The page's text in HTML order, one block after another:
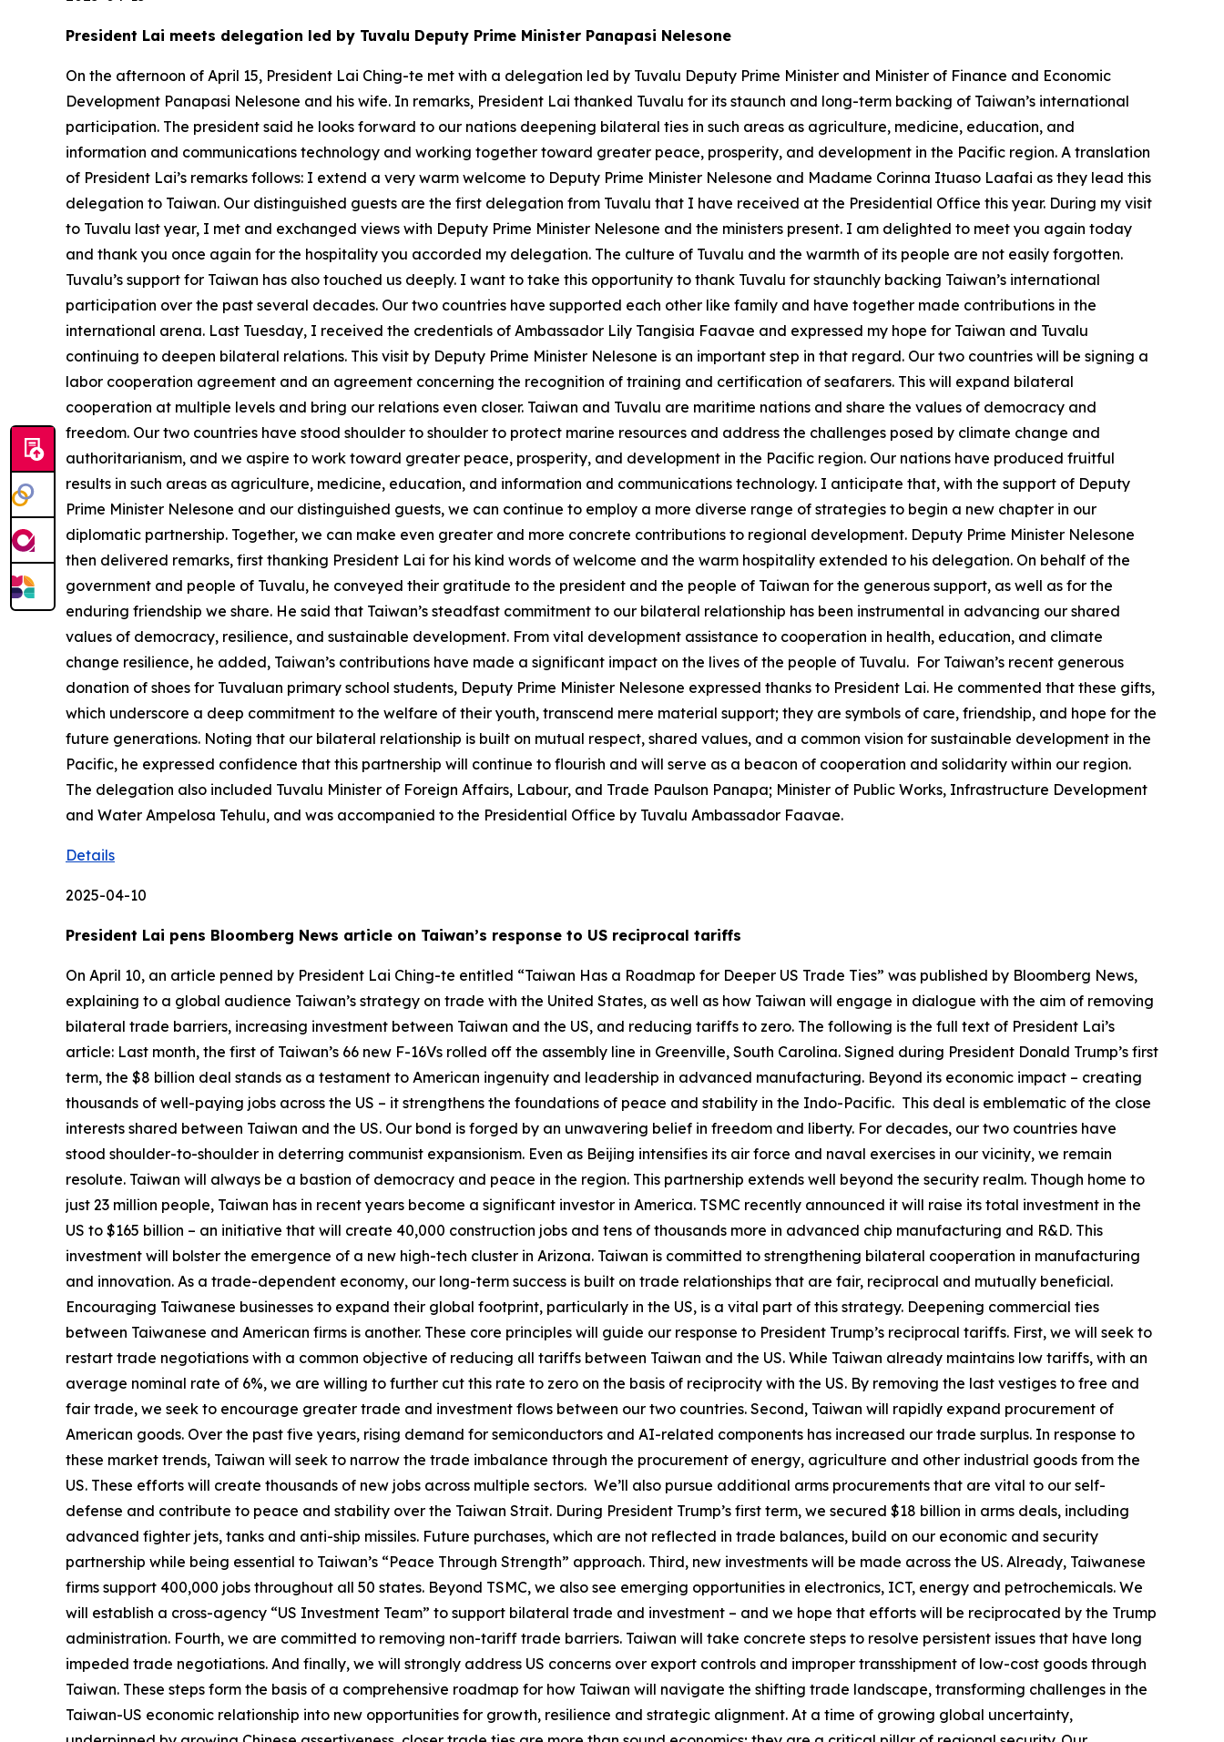
President Lai meets delegation led by Tuvalu Deputy Prime Minister Panapasi Nelesone
On the afternoon of April 15, President Lai Ching-te met with a delegation led by Tuvalu Deputy Prime Minister and Minister of Finance and Economic
Development Panapasi Nelesone and his wife. In remarks, President Lai thanked Tuvalu for its staunch and long-term backing of Taiwan’s international
participation. The president said he looks forward to our nations deepening bilateral ties in such areas as agriculture, medicine, education, and
information and communications technology and working together toward greater peace, prosperity, and development in the Pacific region. A translation
of President Lai’s remarks follows: I extend a very warm welcome to Deputy Prime Minister Nelesone and Madame Corinna Ituaso Laafai as they lead this
delegation to Taiwan. Our distinguished guests are the first delegation from Tuvalu that I have received at the Presidential Office this year. During my visit
to Tuvalu last year, I met and exchanged views with Deputy Prime Minister Nelesone and the ministers present. I am delighted to meet you again today
and thank you once again for the hospitality you accorded my delegation. The culture of Tuvalu and the warmth of its people are not easily forgotten.
Tuvalu’s support for Taiwan has also touched us deeply. I want to take this opportunity to thank Tuvalu for staunchly backing Taiwan’s international
participation over the past several decades. Our two countries have supported each other like family and have together made contributions in the
international arena. Last Tuesday, I received the credentials of Ambassador Lily Tangisia Faavae and expressed my hope for Taiwan and Tuvalu
continuing to deepen bilateral relations. This visit by Deputy Prime Minister Nelesone is an important step in that regard. Our two countries will be signing a
labor cooperation agreement and an agreement concerning the recognition of training and certification of seafarers. This will expand bilateral
cooperation at multiple levels and bring our relations even closer. Taiwan and Tuvalu are maritime nations and share the values of democracy and
freedom. Our two countries have stood shoulder to shoulder to protect marine resources and address the challenges posed by climate change and
authoritarianism, and we aspire to work toward greater peace, prosperity, and development in the Pacific region. Our nations have produced fruitful
results in such areas as agriculture, medicine, education, and information and communications technology. I anticipate that, with the support of Deputy
Prime Minister Nelesone and our distinguished guests, we can continue to employ a more diverse range of strategies to begin a new chapter in our
diplomatic partnership. Together, we can make even greater and more concrete contributions to regional development. Deputy Prime Minister Nelesone
then delivered remarks, first thanking President Lai for his kind words of welcome and the warm hospitality extended to his delegation. On behalf of the
government and people of Tuvalu, he conveyed their gratitude to the president and the people of Taiwan for the generous support, as well as for the
enduring friendship we share. He said that Taiwan’s steadfast commitment to our bilateral relationship has been instrumental in advancing our shared
values of democracy, resilience, and sustainable development. From vital development assistance to cooperation in health, education, and climate
change resilience, he added, Taiwan’s contributions have made a significant impact on the lives of the people of Tuvalu. For Taiwan’s recent generous
donation of shoes for Tuvaluan primary school students, Deputy Prime Minister Nelesone expressed thanks to President Lai. He commented that these gifts,
which underscore a deep commitment to the welfare of their youth, transcend mere material support; they are symbols of care, friendship, and hope for the
future generations. Noting that our bilateral relationship is built on mutual respect, shared values, and a common vision for sustainable development in the
Pacific, he expressed confidence that this partnership will continue to flourish and will serve as a beacon of cooperation and solidarity within our region.
The delegation also included Tuvalu Minister of Foreign Affairs, Labour, and Trade Paulson Panapa; Minister of Public Works, Infrastructure Development
and Water Ampelosa Tehulu, and was accompanied to the Presidential Office by Tuvalu Ambassador Faavae.
Details
2025-04-10
President Lai pens Bloomberg News article on Taiwan’s response to US reciprocal tariffs
On April 10, an article penned by President Lai Ching-te entitled “Taiwan Has a Roadmap for Deeper US Trade Ties” was published by Bloomberg News,
explaining to a global audience Taiwan’s strategy on trade with the United States, as well as how Taiwan will engage in dialogue with the aim of removing
bilateral trade barriers, increasing investment between Taiwan and the US, and reducing tariffs to zero. The following is the full text of President Lai’s
article: Last month, the first of Taiwan’s 66 new F-16Vs rolled off the assembly line in Greenville, South Carolina. Signed during President Donald Trump’s first
term, the $8 billion deal stands as a testament to American ingenuity and leadership in advanced manufacturing. Beyond its economic impact – creating
thousands of well-paying jobs across the US – it strengthens the foundations of peace and stability in the Indo-Pacific. This deal is emblematic of the close
interests shared between Taiwan and the US. Our bond is forged by an unwavering belief in freedom and liberty. For decades, our two countries have
stood shoulder-to-shoulder in deterring communist expansionism. Even as Beijing intensifies its air force and naval exercises in our vicinity, we remain
resolute. Taiwan will always be a bastion of democracy and peace in the region. This partnership extends well beyond the security realm. Though home to
just 23 million people, Taiwan has in recent years become a significant investor in America. TSMC recently announced it will raise its total investment in the
US to $165 billion – an initiative that will create 40,000 construction jobs and tens of thousands more in advanced chip manufacturing and R&D. This
investment will bolster the emergence of a new high-tech cluster in Arizona. Taiwan is committed to strengthening bilateral cooperation in manufacturing
and innovation. As a trade-dependent economy, our long-term success is built on trade relationships that are fair, reciprocal and mutually beneficial.
Encouraging Taiwanese businesses to expand their global footprint, particularly in the US, is a vital part of this strategy. Deepening commercial ties
between Taiwanese and American firms is another. These core principles will guide our response to President Trump’s reciprocal tariffs. First, we will seek to
restart trade negotiations with a common objective of reducing all tariffs between Taiwan and the US. While Taiwan already maintains low tariffs, with an
average nominal rate of 6%, we are willing to further cut this rate to zero on the basis of reciprocity with the US. By removing the last vestiges to free and
fair trade, we seek to encourage greater trade and investment flows between our two countries. Second, Taiwan will rapidly expand procurement of
American goods. Over the past five years, rising demand for semiconductors and AI-related components has increased our trade surplus. In response to
these market trends, Taiwan will seek to narrow the trade imbalance through the procurement of energy, agriculture and other industrial goods from the
US. These efforts will create thousands of new jobs across multiple sectors. We’ll also pursue additional arms procurements that are vital to our self-
defense and contribute to peace and stability over the Taiwan Strait. During President Trump’s first term, we secured $18 billion in arms deals, including
advanced fighter jets, tanks and anti-ship missiles. Future purchases, which are not reflected in trade balances, build on our economic and security
partnership while being essential to Taiwan’s “Peace Through Strength” approach. Third, new investments will be made across the US. Already, Taiwanese
firms support 400,000 jobs throughout all 50 states. Beyond TSMC, we also see emerging opportunities in electronics, ICT, energy and petrochemicals. We
will establish a cross-agency “US Investment Team” to support bilateral trade and investment – and we hope that efforts will be reciprocated by the Trump
administration. Fourth, we are committed to removing non-tariff trade barriers. Taiwan will take concrete steps to resolve persistent issues that have long
impeded trade negotiations. And finally, we will strongly address US concerns over export controls and improper transshipment of low-cost goods through
Taiwan. These steps form the basis of a comprehensive roadmap for how Taiwan will navigate the shifting trade landscape, transforming challenges in the
Taiwan-US economic relationship into new opportunities for growth, resilience and strategic alignment. At a time of growing global uncertainty,